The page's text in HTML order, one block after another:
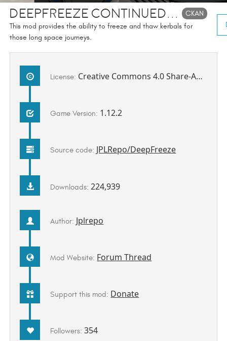
DeepFreeze Continued... CKAN
This mod provides the ability to freeze and thaw kerbals for
those long space journeys.
License: Creative Commons 4.0 Share-Alike Attribution Non-Commercial license
Game Version: 1.12.2
Source code: JPLRepo/DeepFreeze
Downloads:224,939
Author: Jplrepo
Mod Website: Forum Thread
Support this mod: Donate
Followers:354